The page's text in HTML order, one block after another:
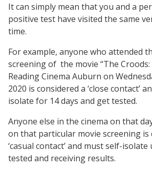
It can simply mean that you and a
positive test have visited the same
time.
For example, anyone who attended
screening of the movie “The Croods:
Reading Cinema Auburn on
2020 is considered a ‘close contact’
isolate for 14 days and get tested.
Anyone else in the cinema on that
on that particular movie screening is
‘casual contact’ and must self-
tested and receiving results.